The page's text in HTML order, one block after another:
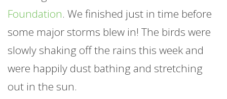
Foundation. We finished just in time before
some major storms blew in! The birds were
slowly shaking off the rains this week and
were happily dust bathing and stretching
out in the sun.